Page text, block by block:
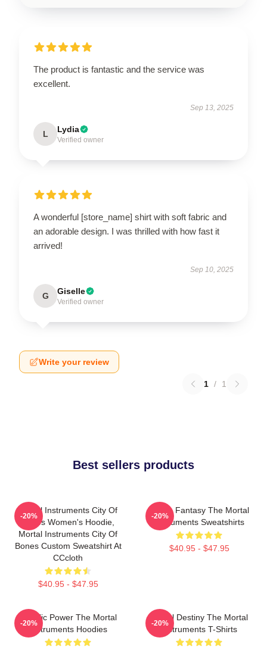
The product is fantastic and the service was
excellent.
Sep 13, 2025
L Lydia
Verified owner
A wonderful [store_name] shirt with soft fabric and
an adorable design. I was thrilled with how fast it
arrived!
Sep 10, 2025
G Giselle
Verified owner
Write your review
1 / 1
Best sellers products
Mortal Instruments City Of
Bones Women's Hoodie,
Mortal Instruments City Of
Bones Custom Sweatshirt At
CCcloth
$40.95 - $47.95
-20%
Urban Fantasy The Mortal
Instruments Sweatshirts
$40.95 - $47.95
-20%
Angelic Power The Mortal
Instruments Hoodies
-20%
Mortal Destiny The Mortal
Instruments T-Shirts
-20%